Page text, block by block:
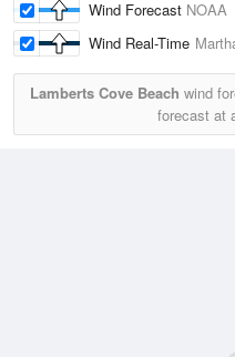
Wind Forecast NOAA
Wind Real-Time
Lamberts Cove Beach wind
forecast at